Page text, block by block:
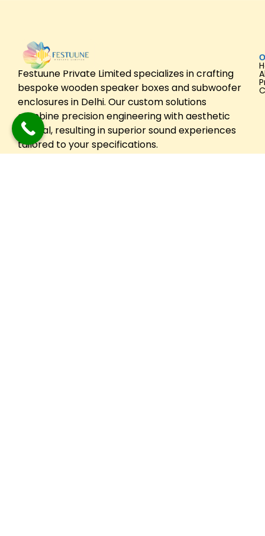
Festuune Private Limited specializes in crafting
bespoke wooden speaker boxes and subwoofer
enclosures in Delhi. Our custom solutions
combine precision engineering with aesthetic
appeal, resulting in superior sound experiences
tailored to your specifications.